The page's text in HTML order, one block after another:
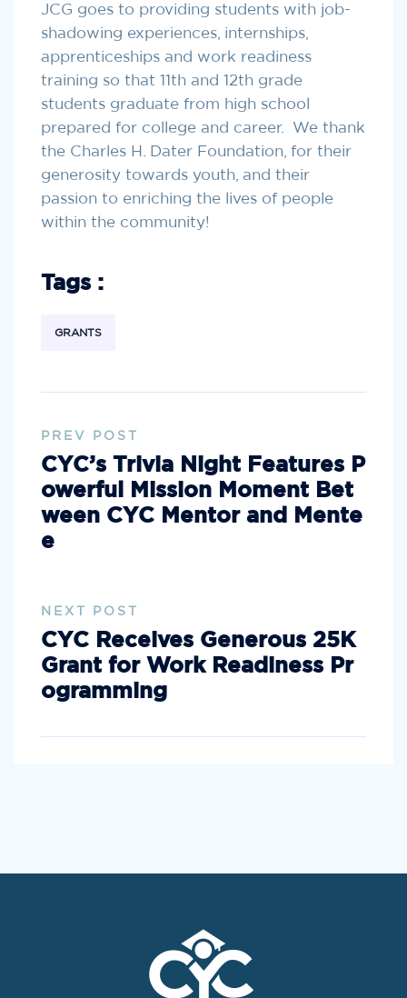
JCG goes to providing students with job-
shadowing experiences, internships,
apprenticeships and work readiness
training so that 11th and 12th grade
students graduate from high school
prepared for college and career. We thank
the Charles H. Dater Foundation, for their
generosity towards youth, and their
passion to enriching the lives of people
within the community!
Tags :
GRANTS
PREV POST
CYC’s Trivia Night Features P
owerful Mission Moment Bet
ween CYC Mentor and Mente
e
NEXT POST
CYC Receives Generous 25K
Grant for Work Readiness Pr
ogramming